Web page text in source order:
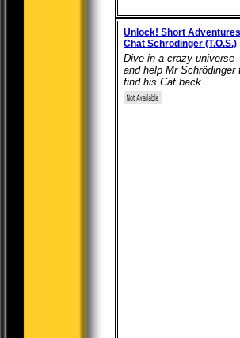
Unlock! Short
Chat Schrödinger (T.O.S.)
Dive in a crazy universe
and help Mr Schrödinger
find his Cat back